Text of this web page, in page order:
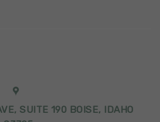
SUITE 190 BOISE, IDAHO